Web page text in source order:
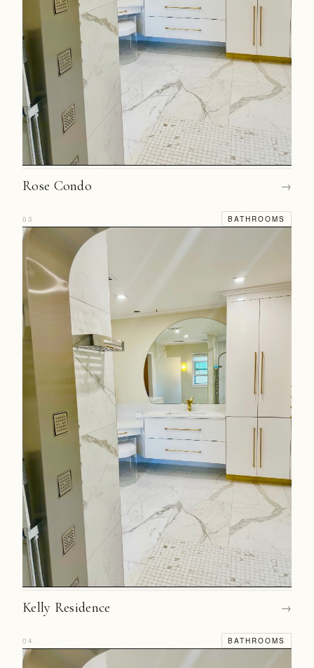
Rose Condo →
03 BATHROOMS
Kelly Residence →
04 BATHROOMS